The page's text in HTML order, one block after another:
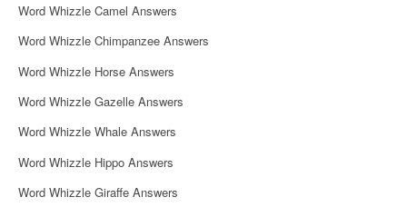
Word Whizzle Camel Answers
Word Whizzle Chimpanzee Answers
Word Whizzle Horse Answers
Word Whizzle Gazelle Answers
Word Whizzle Whale Answers
Word Whizzle Hippo Answers
Word Whizzle Giraffe Answers